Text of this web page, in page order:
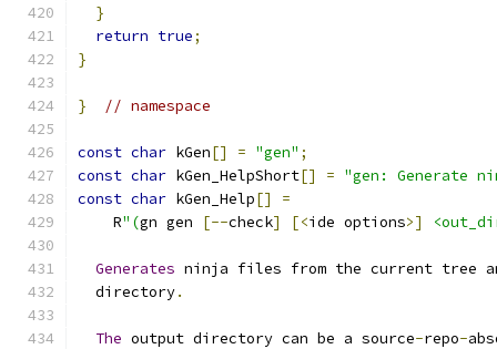
}
return true;
}
} // namespace
const char kGen[] = "gen" ;
const char kGen_HelpShort[] = "gen: Generate
const char kGen_Help[]
=
    R
"(gn gen [--check] [<ide options>]
Generates ninja files from the current tree
  directory
.
The output directory can be a source-repo-